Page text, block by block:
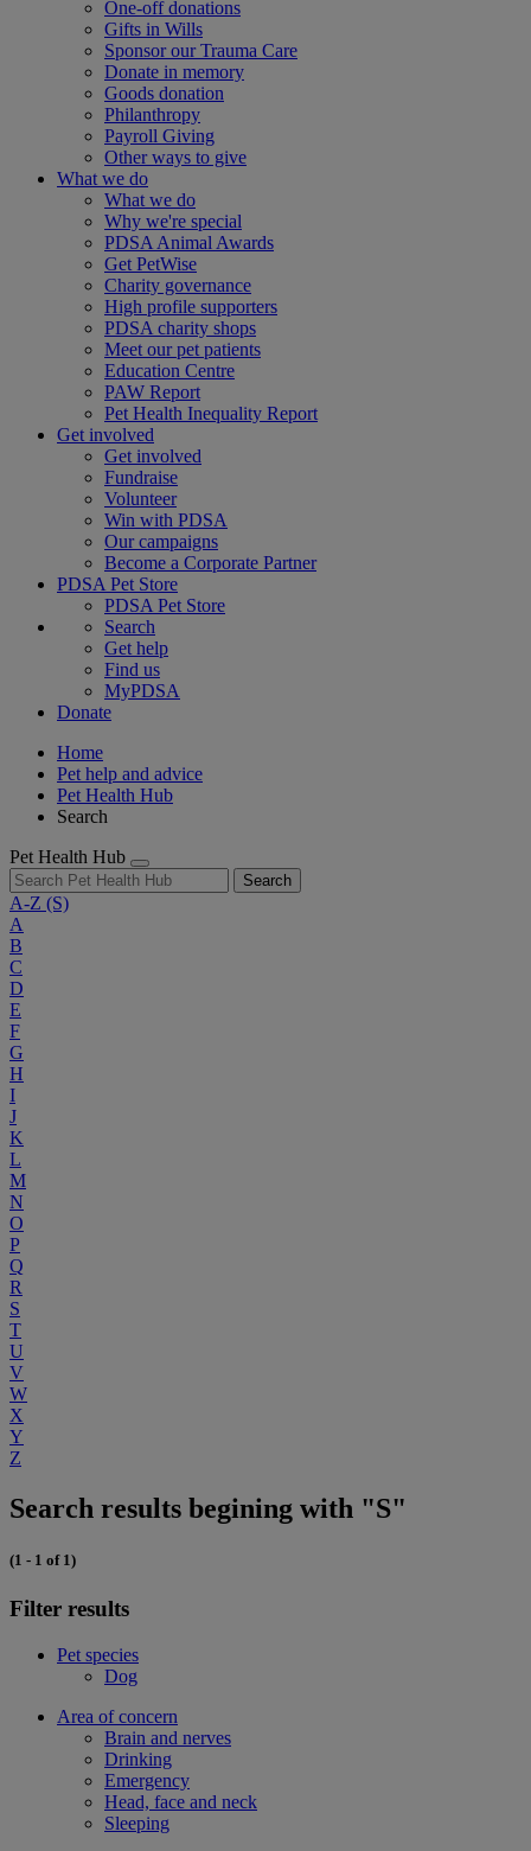
One-off donations
Gifts in Wills
Sponsor our Trauma Care
Donate in memory
Goods donation
Philanthropy
Payroll Giving
Other ways to give
What we do
What we do
Why we're special
PDSA Animal Awards
Get PetWise
Charity governance
High profile supporters
PDSA charity shops
Meet our pet patients
Education Centre
PAW Report
Pet Health Inequality Report
Get involved
Get involved
Fundraise
Volunteer
Win with PDSA
Our campaigns
Become a Corporate Partner
PDSA Pet Store
PDSA Pet Store
Search
Get help
Find us
MyPDSA
Donate
Home
Pet help and advice
Pet Health Hub
Search
Pet Health Hub
Search
A-Z (S)
A
B
C
D
E
F
G
H
I
J
K
L
M
N
O
P
Q
R
S
T
U
V
W
X
Y
Z
Search results begining with "S"
(1 - 1 of 1)
Filter results
Pet species
Dog
Area of concern
Brain and nerves
Drinking
Emergency
Head, face and neck
Sleeping